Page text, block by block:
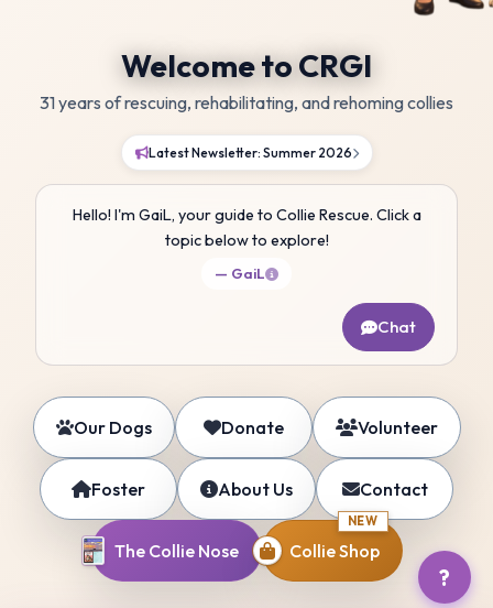
Welcome to CRGI
31 years of rescuing, rehabilitating, and rehoming collies
Latest Newsletter: Summer 2026
Hello! I'm GaiL, your guide to Collie Rescue. Click a
topic below to explore!
— GaiL
Chat
Our Dogs Donate Volunteer
Foster About Us Contact
The Collie Nose Collie Shop
NEW
?